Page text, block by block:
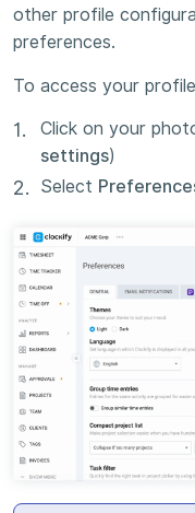
other profile
preferences.
To access your
Click on your
settings)
Select